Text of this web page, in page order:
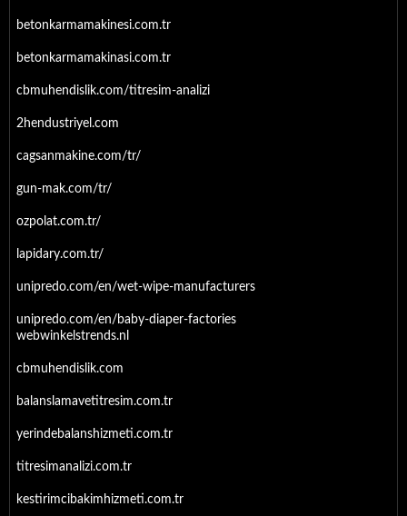
betonkarmamakinesi.com.tr
betonkarmamakinasi.com.tr
cbmuhendislik.com/titresim-analizi
2hendustriyel.com
cagsanmakine.com/tr/
gun-mak.com/tr/
ozpolat.com.tr/
lapidary.com.tr/
unipredo.com/en/wet-wipe-manufacturers
unipredo.com/en/baby-diaper-factories
webwinkelstrends.nl
cbmuhendislik.com
balanslamavetitresim.com.tr
yerindebalanshizmeti.com.tr
titresimanalizi.com.tr
kestirimcibakimhizmeti.com.tr